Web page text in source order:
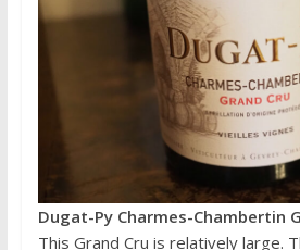
Dugat-Py Charmes-Chambertin
This Grand Cru is relatively large.